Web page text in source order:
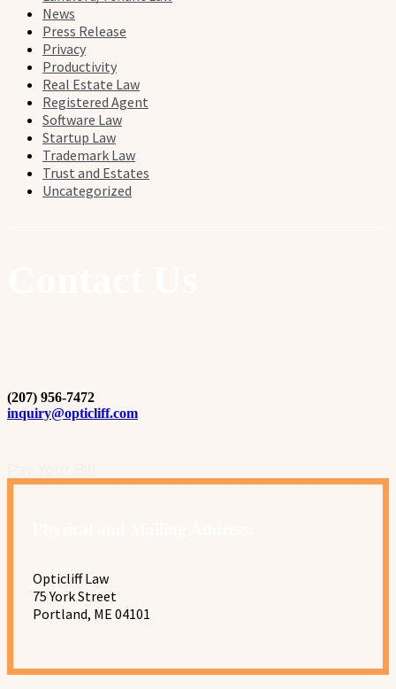
News
Press Release
Privacy
Productivity
Real Estate Law
Registered Agent
Software Law
Startup Law
Trademark Law
Trust and Estates
Uncategorized
(207) 956-7472
inquiry@opticliff.com
Opticliff Law
75 York Street
Portland, ME 04101